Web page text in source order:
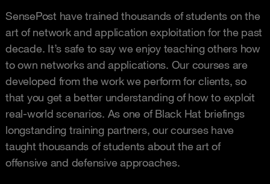
SensePost have trained thousands of students on the
art of network and application exploitation for the past
decade. It’s safe to say we enjoy teaching others how
to own networks and applications. Our courses are
developed from the work we perform for clients, so
that you get a better understanding of how to exploit
real-world scenarios. As one of Black Hat briefings
longstanding training partners, our courses have
taught thousands of students about the art of
offensive and defensive approaches.